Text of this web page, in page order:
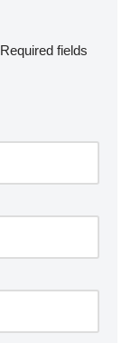
Required fields